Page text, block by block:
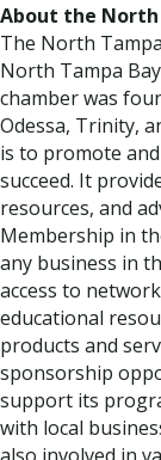
About the North
The North
North Tampa
chamber was
Odessa, Trinity,
is to promote
succeed. It
resources, and
Membership in
any business in
access to
educational
products and
sponsorship
support its
with local